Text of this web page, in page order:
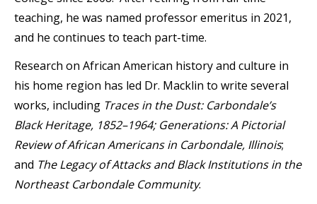
teaching, he was named professor emeritus in 2021,
and he continues to teach part-time.
Research on African American history and culture in
his home region has led Dr. Macklin to write several
works, including Traces in the Dust: Carbondale’s
Black Heritage, 1852–1964; Generations: A Pictorial
Review of African Americans in Carbondale, Illinois;
and The Legacy of Attacks and Black Institutions in the
Northeast Carbondale Community.